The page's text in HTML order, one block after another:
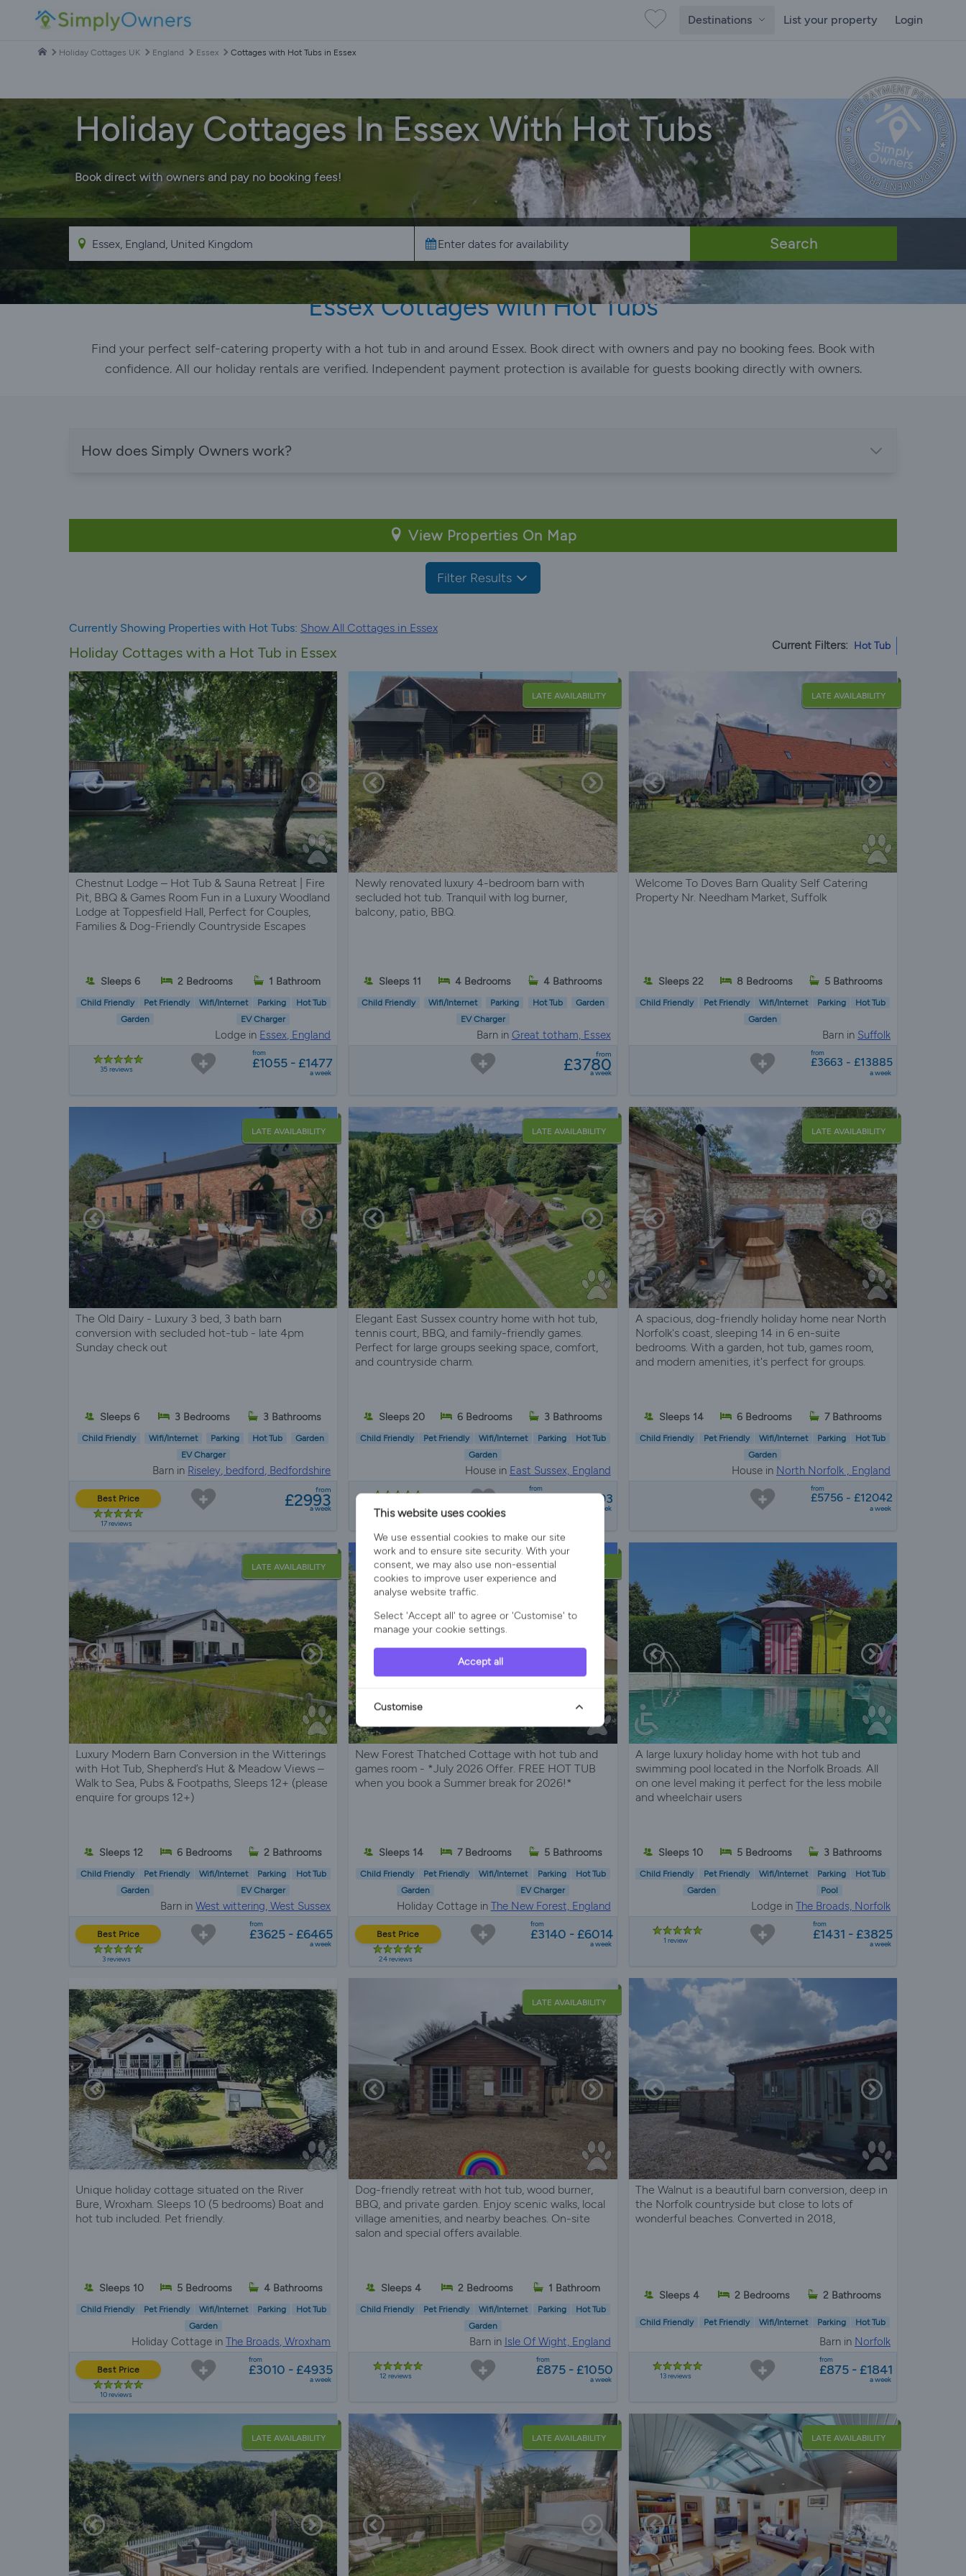
Destinations List your property Login
Holiday Cottages UK England Essex Cottages with Hot Tubs in Essex
Holiday Cottages In Essex With Hot Tubs
Book direct with owners and pay no booking fees!
Search
Essex Cottages with Hot Tubs
Find your perfect self-catering property with a hot tub in and around Essex. Book direct with owners and pay no booking fees. Book with
confidence. All our holiday rentals are verified. Independent payment protection is available for guests booking directly with owners.
How does Simply Owners work?
View Properties On Map
Filter Results
Currently Showing Properties with Hot Tubs: Show All Cottages in Essex
Holiday Cottages with a Hot Tub in Essex Current Filters: Hot Tub
Chestnut Lodge – Hot Tub & Sauna Retreat | Fire
Pit, BBQ & Games Room Fun in a Luxury Woodland
Lodge at Toppesfield Hall, Perfect for Couples,
Families & Dog-Friendly Countryside Escapes
Sleeps 6 2 Bedrooms 1 Bathroom
Child Friendly Pet Friendly Wifi/Internet Parking
Hot Tub
Garden
EV Charger
Lodge in Essex, England
35 reviews
from
£1055 - £1477
a week
LATE AVAILABILITY
Newly renovated luxury 4-bedroom barn with
secluded hot tub. Tranquil with log burner,
balcony, patio, BBQ.
Sleeps 11 4 Bedrooms 4 Bathrooms
Child Friendly Wifi/Internet Parking Hot Tub
Garden
EV Charger
Barn in Great totham, Essex
from
£3780
a week
LATE AVAILABILITY
Welcome To Doves Barn Quality Self Catering
Property Nr. Needham Market, Suffolk
Sleeps 22 8 Bedrooms 5 Bathrooms
Child Friendly Pet Friendly Wifi/Internet Parking
Hot Tub
Garden
Barn in Suffolk
from
£3663 - £13885
a week
LATE AVAILABILITY
The Old Dairy - Luxury 3 bed, 3 bath barn
conversion with secluded hot-tub - late 4pm
Sunday check out
Sleeps 6 3 Bedrooms 3 Bathrooms
Child Friendly Wifi/Internet Parking Hot Tub
Garden
EV Charger
Barn in Riseley, bedford, Bedfordshire
Best Price
17 reviews
from
£2993
a week
LATE AVAILABILITY
Elegant East Sussex country home with hot tub,
tennis court, BBQ, and family-friendly games.
Perfect for large groups seeking space, comfort,
and countryside charm.
Sleeps 20 6 Bedrooms 3 Bathrooms
Child Friendly Pet Friendly Wifi/Internet Parking
Hot Tub
Garden
House in East Sussex, England
from
£6547 - £8993
a week
LATE AVAILABILITY
A spacious, dog-friendly holiday home near North
Norfolk's coast, sleeping 14 in 6 en-suite
bedrooms. With a garden, hot tub, games room,
and modern amenities, it's perfect for groups.
Sleeps 14 6 Bedrooms 7 Bathrooms
Child Friendly Pet Friendly Wifi/Internet Parking
Hot Tub
Garden
House in North Norfolk , England
from
£5756 - £12042
a week
LATE AVAILABILITY
Luxury Modern Barn Conversion in the Witterings
with Hot Tub, Shepherd’s Hut & Meadow Views –
Walk to Sea, Pubs & Footpaths, Sleeps 12+ (please
enquire for groups 12+)
Sleeps 12 6 Bedrooms 2 Bathrooms
Child Friendly Pet Friendly Wifi/Internet Parking
Hot Tub
Garden
EV Charger
Barn inWest wittering, West Sussex
Best Price
3 reviews
from
£3625 - £6465
a week
LATE AVAILABILITY
New Forest Thatched Cottage with hot tub and
games room - *July 2026 Offer. FREE HOT TUB
when you book a Summer break for 2026!*
Sleeps 14 7 Bedrooms 5 Bathrooms
Child Friendly Pet Friendly Wifi/Internet Parking
Hot Tub
Garden
EV Charger
Holiday Cottage in The New Forest, England
Best Price
24 reviews
from
£3140 - £6014
a week
A large luxury holiday home with hot tub and
swimming pool located in the Norfolk Broads. All
on one level making it perfect for the less mobile
and wheelchair users
Sleeps 10 5 Bedrooms 3 Bathrooms
Child Friendly Pet Friendly Wifi/Internet Parking
Hot Tub
Garden
Pool
Lodge in The Broads, Norfolk
1 review
from
£1431 - £3825
a week
Unique holiday cottage situated on the River
Bure, Wroxham. Sleeps 10 (5 bedrooms) Boat and
hot tub included. Pet friendly.
Sleeps 10 5 Bedrooms 4 Bathrooms
Child Friendly Pet Friendly Wifi/Internet Parking
Hot Tub
Garden
Holiday Cottage inThe Broads, Wroxham
Best Price
10 reviews
from
£3010 - £4935
a week
LATE AVAILABILITY
Dog-friendly retreat with hot tub, wood burner,
BBQ, and private garden. Enjoy scenic walks, local
village amenities, and nearby beaches. On-site
salon and special offers available.
Sleeps 4 2 Bedrooms 1 Bathroom
Child Friendly Pet Friendly Wifi/Internet Parking
Hot Tub
Garden
Barn in Isle Of Wight, England
12 reviews
from
£875 - £1050
a week
The Walnut is a beautiful barn conversion, deep in
the Norfolk countryside but close to lots of
wonderful beaches. Converted in 2018,
Sleeps 4 2 Bedrooms 2 Bathrooms
Child Friendly Pet Friendly Wifi/Internet Parking Hot Tub
Barn in Norfolk
13 reviews
from
£875 - £1841
a week
LATE AVAILABILITY LATE AVAILABILITY LATE AVAILABILITY
This website uses cookies
We use essential cookies to make our site
work and to ensure site security. With your
consent, we may also use non-essential
cookies to improve user experience and
analyse website traffic.
Select 'Accept all' to agree or 'Customise' to
manage your cookie settings.
Accept all
Customise